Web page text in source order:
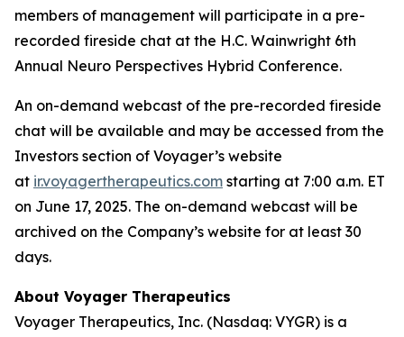
members of management will participate in a pre-
recorded fireside chat at the H.C. Wainwright 6th
Annual Neuro Perspectives Hybrid Conference.
An on-demand webcast of the pre-recorded fireside
chat will be available and may be accessed from the
Investors section of Voyager’s website
at ir.voyagertherapeutics.com starting at 7:00 a.m. ET
on June 17, 2025. The on-demand webcast will be
archived on the Company’s website for at least 30
days.
About Voyager Therapeutics
Voyager Therapeutics, Inc. (Nasdaq: VYGR) is a